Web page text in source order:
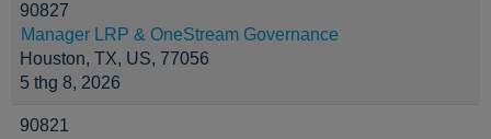
90827
Manager LRP & OneStream Governance
Houston, TX, US, 77056
5 thg 8, 2026
90821